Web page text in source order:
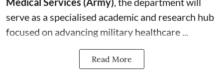
serve as a specialised academic and research hub
focused on advancing military healthcare ...
Read More